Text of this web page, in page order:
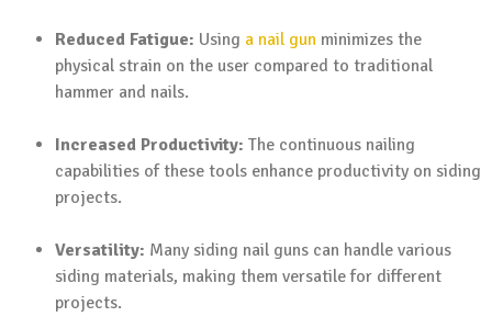
Reduced Fatigue: Using a nail gun minimizes the
physical strain on the user compared to traditional
hammer and nails.
Increased Productivity: The continuous nailing
capabilities of these tools enhance productivity on siding
projects.
Versatility: Many siding nail guns can handle various
siding materials, making them versatile for different
projects.